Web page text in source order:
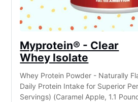
Myprotein® - Clear
Whey Isolate
Whey Protein Powder - Naturally
Daily Protein Intake for Superior
Servings) (Caramel Apple, 1.1